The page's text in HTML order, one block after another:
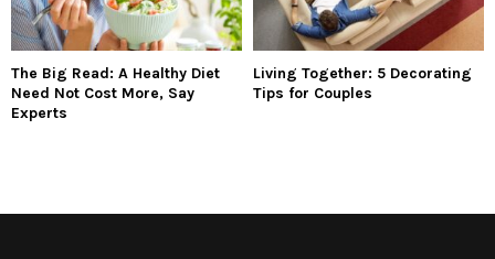
The Big Read: A Healthy Diet
Need Not Cost More, Say
Experts
Living Together: 5 Decorating
Tips for Couples